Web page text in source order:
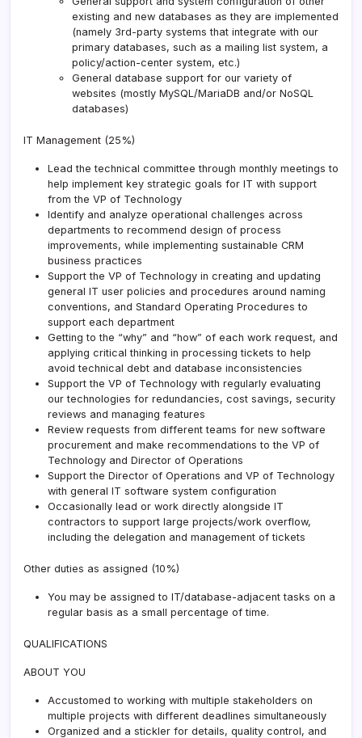
existing and new databases as they are implemented
(namely 3rd-party systems that integrate with our
primary databases, such as a mailing list system, a
policy/action-center system, etc.)
General database support for our variety of
websites (mostly MySQL/MariaDB and/or NoSQL
databases)
IT Management (25%)
Lead the technical committee through monthly meetings to
help implement key strategic goals for IT with support
from the VP of Technology
Identify and analyze operational challenges across
departments to recommend design of process
improvements, while implementing sustainable CRM
business practices
Support the VP of Technology in creating and updating
general IT user policies and procedures around naming
conventions, and Standard Operating Procedures to
support each department
Getting to the “why” and “how” of each work request, and
applying critical thinking in processing tickets to help
avoid technical debt and database inconsistencies
Support the VP of Technology with regularly evaluating
our technologies for redundancies, cost savings, security
reviews and managing features
Review requests from different teams for new software
procurement and make recommendations to the VP of
Technology and Director of Operations
Support the Director of Operations and VP of Technology
with general IT software system configuration
Occasionally lead or work directly alongside IT
contractors to support large projects/work overflow,
including the delegation and management of tickets
Other duties as assigned (10%)
You may be assigned to IT/database-adjacent tasks on a
regular basis as a small percentage of time.
QUALIFICATIONS
ABOUT YOU
Accustomed to working with multiple stakeholders on
multiple projects with different deadlines simultaneously
Organized and a stickler for details, quality control, and